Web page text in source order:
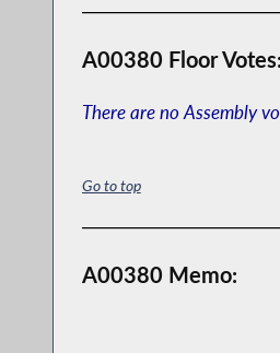
A00380 Floor Votes:
There are no Assembly
Go to top
A00380 Memo: